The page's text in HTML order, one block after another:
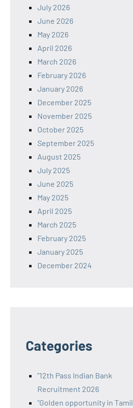
July 2026
June 2026
May 2026
April 2026
March 2026
February 2026
January 2026
December 2025
November 2025
October 2025
September 2025
August 2025
July 2025
June 2025
May 2025
April 2025
March 2025
February 2025
January 2025
December 2024
Categories
"12th Pass Indian Bank
Recruitment 2026
"Golden opportunity in Tamil